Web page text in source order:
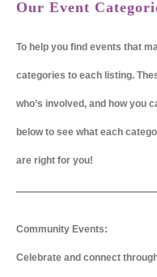
Our Event
To help you find events that
categories to each listing.
who’s involved, and how you
below to see what each
are right for you!
Community Events:
Celebrate and connect